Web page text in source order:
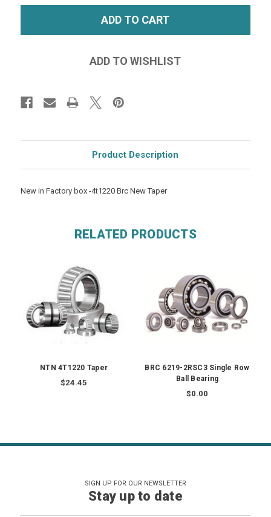
Product Description
New in Factory box -4t1220 Brc New Taper
RELATED PRODUCTS
NTN 4T1220 Taper
$24.45
BRC 6219-2RSC3 Single Row
Ball Bearing
$0.00
SIGN UP FOR OUR NEWSLETTER
Stay up to date